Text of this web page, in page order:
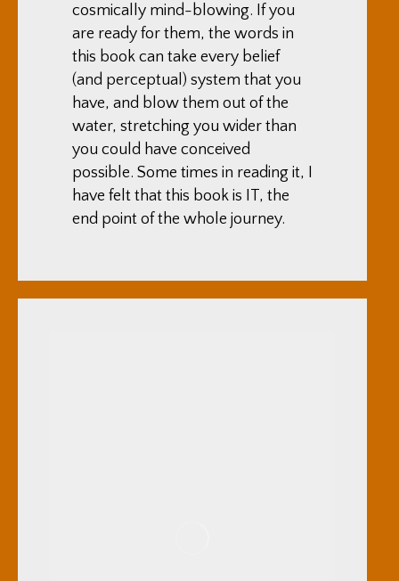
cosmically mind-blowing. If you
are ready for them, the words in
this book can take every belief
(and perceptual) system that you
have, and blow them out of the
water, stretching you wider than
you could have conceived
possible. Some times in reading it, I
have felt that this book is IT, the
end point of the whole journey.